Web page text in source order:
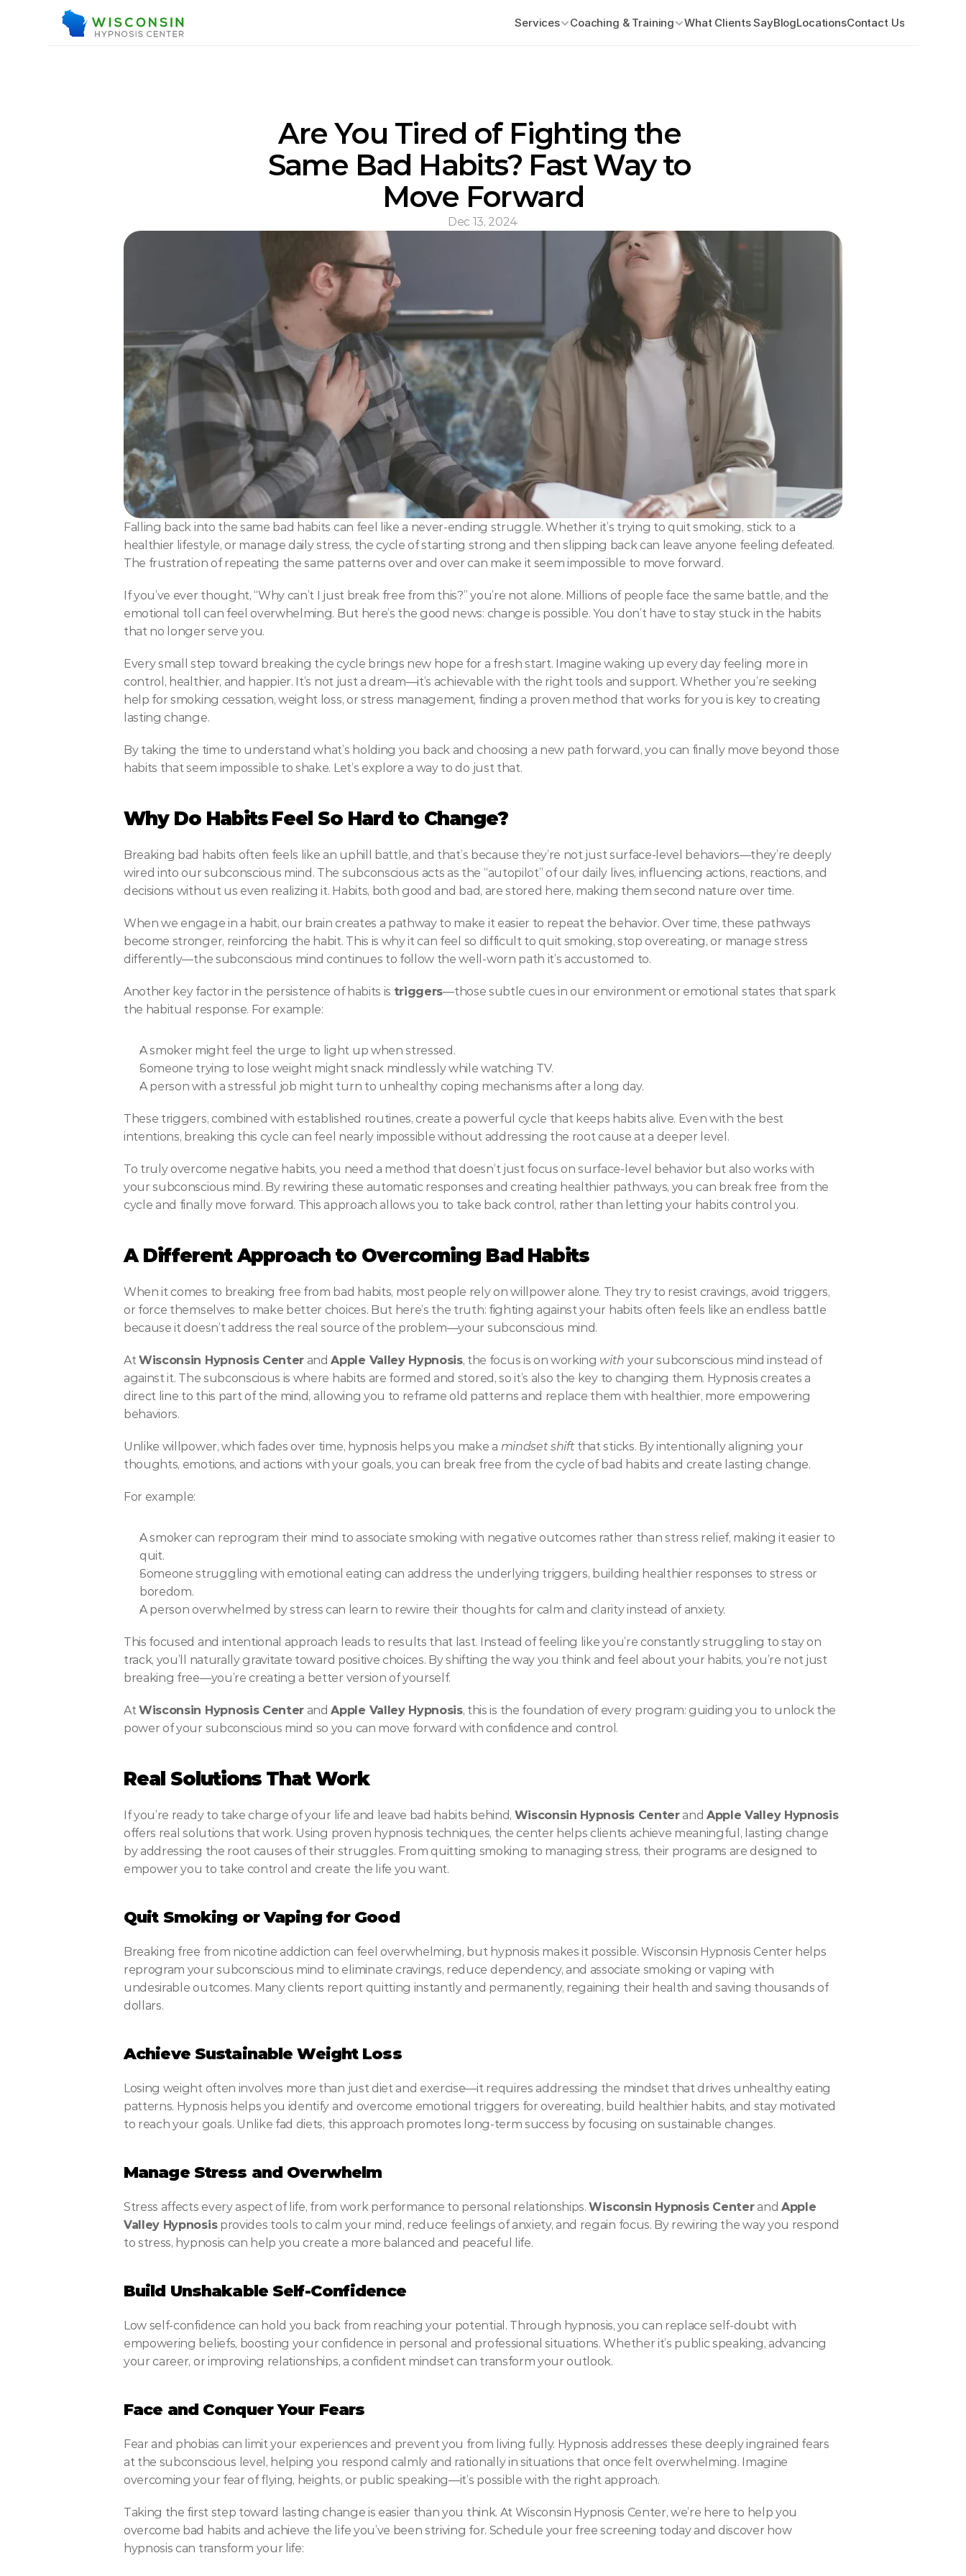
Services Coaching & Training What Clients SayBlogLocationsContact Us
Are You Tired of Fighting the
Same Bad Habits? Fast Way to
Move Forward
Dec 13, 2024
Falling back into the same bad habits can feel like a never-ending struggle. Whether it’s trying to quit smoking, stick to a
healthier lifestyle, or manage daily stress, the cycle of starting strong and then slipping back can leave anyone feeling defeated.
The frustration of repeating the same patterns over and over can make it seem impossible to move forward.
If you’ve ever thought, “Why can’t I just break free from this?” you’re not alone. Millions of people face the same battle, and the
emotional toll can feel overwhelming. But here’s the good news: change is possible. You don’t have to stay stuck in the habits
that no longer serve you.
Every small step toward breaking the cycle brings new hope for a fresh start. Imagine waking up every day feeling more in
control, healthier, and happier. It’s not just a dream—it’s achievable with the right tools and support. Whether you’re seeking
help for smoking cessation, weight loss, or stress management, finding a proven method that works for you is key to creating
lasting change.
By taking the time to understand what’s holding you back and choosing a new path forward, you can finally move beyond those
habits that seem impossible to shake. Let’s explore a way to do just that.
Why Do Habits Feel So Hard to Change?
Breaking bad habits often feels like an uphill battle, and that’s because they’re not just surface-level behaviors—they’re deeply
wired into our subconscious mind. The subconscious acts as the “autopilot” of our daily lives, influencing actions, reactions, and
decisions without us even realizing it. Habits, both good and bad, are stored here, making them second nature over time.
When we engage in a habit, our brain creates a pathway to make it easier to repeat the behavior. Over time, these pathways
become stronger, reinforcing the habit. This is why it can feel so difficult to quit smoking, stop overeating, or manage stress
differently—the subconscious mind continues to follow the well-worn path it’s accustomed to.
Another key factor in the persistence of habits is triggers—those subtle cues in our environment or emotional states that spark
the habitual response. For example:
A smoker might feel the urge to light up when stressed.
Someone trying to lose weight might snack mindlessly while watching TV.
A person with a stressful job might turn to unhealthy coping mechanisms after a long day.
These triggers, combined with established routines, create a powerful cycle that keeps habits alive. Even with the best
intentions, breaking this cycle can feel nearly impossible without addressing the root cause at a deeper level.
To truly overcome negative habits, you need a method that doesn’t just focus on surface-level behavior but also works with
your subconscious mind. By rewiring these automatic responses and creating healthier pathways, you can break free from the
cycle and finally move forward. This approach allows you to take back control, rather than letting your habits control you.
A Different Approach to Overcoming Bad Habits
When it comes to breaking free from bad habits, most people rely on willpower alone. They try to resist cravings, avoid triggers,
or force themselves to make better choices. But here’s the truth: fighting against your habits often feels like an endless battle
because it doesn’t address the real source of the problem—your subconscious mind.
At Wisconsin Hypnosis Center and Apple Valley Hypnosis, the focus is on working with your subconscious mind instead of
against it. The subconscious is where habits are formed and stored, so it’s also the key to changing them. Hypnosis creates a
direct line to this part of the mind, allowing you to reframe old patterns and replace them with healthier, more empowering
behaviors.
Unlike willpower, which fades over time, hypnosis helps you make a mindset shift that sticks. By intentionally aligning your
thoughts, emotions, and actions with your goals, you can break free from the cycle of bad habits and create lasting change.
For example:
A smoker can reprogram their mind to associate smoking with negative outcomes rather than stress relief, making it easier to
quit.
Someone struggling with emotional eating can address the underlying triggers, building healthier responses to stress or
boredom.
A person overwhelmed by stress can learn to rewire their thoughts for calm and clarity instead of anxiety.
This focused and intentional approach leads to results that last. Instead of feeling like you’re constantly struggling to stay on
track, you’ll naturally gravitate toward positive choices. By shifting the way you think and feel about your habits, you’re not just
breaking free—you’re creating a better version of yourself.
At Wisconsin Hypnosis Center and Apple Valley Hypnosis, this is the foundation of every program: guiding you to unlock the
power of your subconscious mind so you can move forward with confidence and control.
Real Solutions That Work
If you’re ready to take charge of your life and leave bad habits behind, Wisconsin Hypnosis Center and Apple Valley Hypnosis
offers real solutions that work. Using proven hypnosis techniques, the center helps clients achieve meaningful, lasting change
by addressing the root causes of their struggles. From quitting smoking to managing stress, their programs are designed to
empower you to take control and create the life you want.
Quit Smoking or Vaping for Good
Breaking free from nicotine addiction can feel overwhelming, but hypnosis makes it possible. Wisconsin Hypnosis Center helps
reprogram your subconscious mind to eliminate cravings, reduce dependency, and associate smoking or vaping with
undesirable outcomes. Many clients report quitting instantly and permanently, regaining their health and saving thousands of
dollars.
Achieve Sustainable Weight Loss
Losing weight often involves more than just diet and exercise—it requires addressing the mindset that drives unhealthy eating
patterns. Hypnosis helps you identify and overcome emotional triggers for overeating, build healthier habits, and stay motivated
to reach your goals. Unlike fad diets, this approach promotes long-term success by focusing on sustainable changes.
Manage Stress and Overwhelm
Stress affects every aspect of life, from work performance to personal relationships. Wisconsin Hypnosis Center and Apple
Valley Hypnosis provides tools to calm your mind, reduce feelings of anxiety, and regain focus. By rewiring the way you respond
to stress, hypnosis can help you create a more balanced and peaceful life.
Build Unshakable Self-Confidence
Low self-confidence can hold you back from reaching your potential. Through hypnosis, you can replace self-doubt with
empowering beliefs, boosting your confidence in personal and professional situations. Whether it’s public speaking, advancing
your career, or improving relationships, a confident mindset can transform your outlook.
Face and Conquer Your Fears
Fear and phobias can limit your experiences and prevent you from living fully. Hypnosis addresses these deeply ingrained fears
at the subconscious level, helping you respond calmly and rationally in situations that once felt overwhelming. Imagine
overcoming your fear of flying, heights, or public speaking—it’s possible with the right approach.
Taking the first step toward lasting change is easier than you think. At Wisconsin Hypnosis Center, we’re here to help you
overcome bad habits and achieve the life you’ve been striving for. Schedule your free screening today and discover how
hypnosis can transform your life: